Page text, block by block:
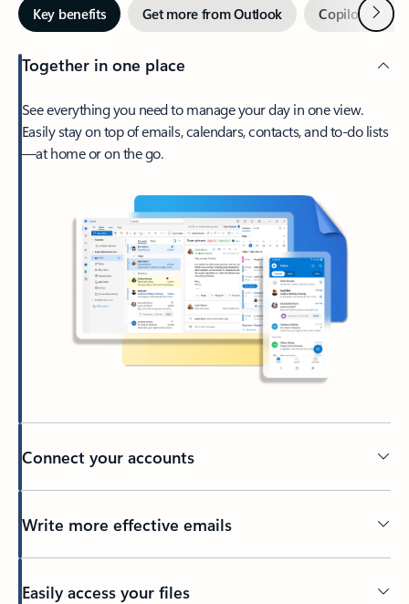
Key benefits Get more from Outlook Copilot inNext
Together in one place
See everything you need to manage your day in one view.
Easily stay on top of emails, calendars, contacts, and to-do lists
—at home or on the go.
Connect your accounts
Write more effective emails
Easily access your files